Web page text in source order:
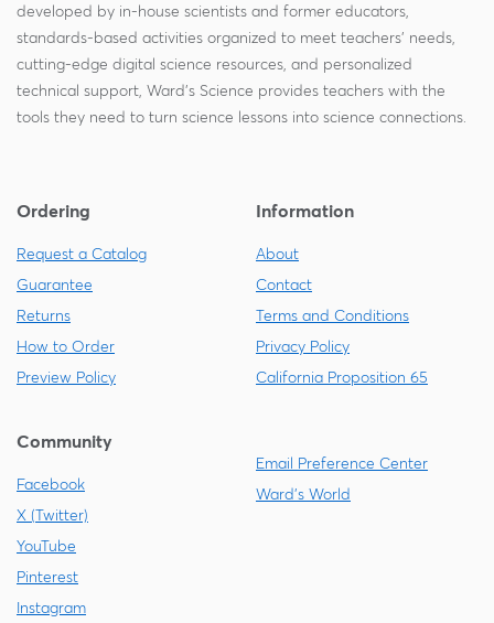
developed by in-house scientists and former educators,
standards-based activities organized to meet teachers' needs,
cutting-edge digital science resources, and personalized
technical support, Ward's Science provides teachers with the
tools they need to turn science lessons into science connections.
Ordering
Request a Catalog
Guarantee
Returns
How to Order
Preview Policy
Information
About
Contact
Terms and Conditions
Privacy Policy
California Proposition 65
Community
Facebook
X (Twitter)
YouTube
Pinterest
Instagram
Email Preference Center
Ward's World